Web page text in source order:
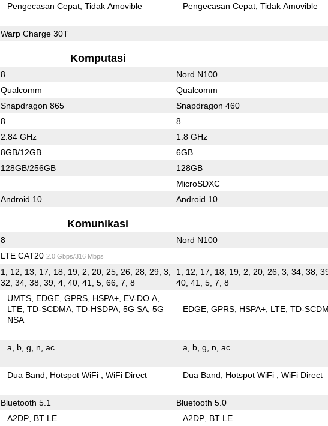
Pengecasan Cepat Tidak Amovible Pengecasan Cepat Tidak Amovible
Warp Charge 30T
Komputasi
8 Nord N100
Qualcomm Qualcomm
Snapdragon 865 Snapdragon 460
8 8
2.84 GHz 1.8 GHz
8GB/12GB 6GB
128GB/256GB 128GB
MicroSDXC
Android 10 Android 10
Komunikasi
8 Nord N100
LTE CAT20 2.0 Gbps/316 Mbps
1, 12, 13, 17, 18, 19, 2, 20, 25, 26, 28, 29, 3,
32, 34, 38, 39, 4, 40, 41, 5, 66, 7, 8
1, 12, 17, 18, 19, 2, 20, 26, 3, 34, 38,
40, 41, 5, 7, 8
UMTS EDGE GPRS HSPA+ EV-DO A
LTE TD-SCDMA TD-HSDPA 5G SA 5G
NSA
EDGE GPRS HSPA+ LTE TD-
a b g n ac a b g n ac
Dua Band Hotspot WiFi WiFi Direct Dua Band Hotspot WiFi WiFi Direct
Bluetooth 5.1 Bluetooth 5.0
A2DP BT LE A2DP BT LE